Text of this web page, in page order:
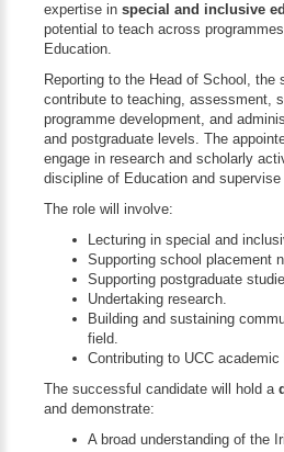
expertise in special and inclusive
potential to teach across
Education.
Reporting to the Head of School, the
contribute to teaching, assessment,
programme development, and
and postgraduate levels. The
engage in research and scholarly
discipline of Education and
The role will involve:
Lecturing in special and
Supporting school placement
Supporting postgraduate
Undertaking research.
Building and sustaining
field.
Contributing to UCC academic
The successful candidate will hold a
and demonstrate:
A broad understanding of the